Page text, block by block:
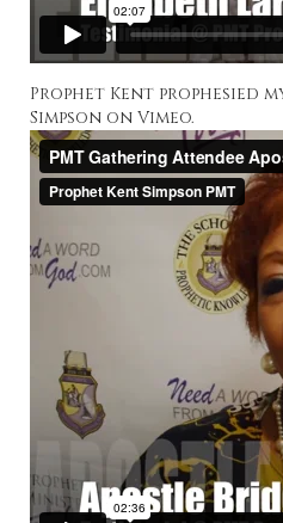
Prophet Kent prophesied
Simpson on Vimeo.